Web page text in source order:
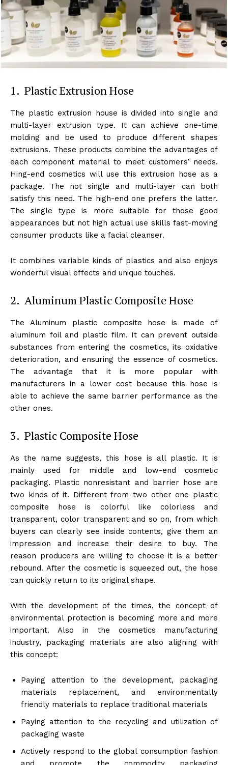
1. Plastic Extrusion Hose
The plastic extrusion house is divided into single and
multi-layer extrusion type. It can achieve one-time
molding and be used to produce different shapes
extrusions. These products combine the advantages of
each component material to meet customers’ needs.
Hing-end cosmetics will use this extrusion hose as a
package. The not single and multi-layer can both
satisfy this need. The high-end one prefers the latter.
The single type is more suitable for those good
appearances but not high actual use skills fast-moving
consumer products like a facial cleanser.
It combines variable kinds of plastics and also enjoys
wonderful visual effects and unique touches.
2. Aluminum Plastic Composite Hose
The Aluminum plastic composite hose is made of
aluminum foil and plastic film. It can prevent outside
substances from entering the cosmetics, its oxidative
deterioration, and ensuring the essence of cosmetics.
The advantage that it is more popular with
manufacturers in a lower cost because this hose is
able to achieve the same barrier performance as the
other ones.
3. Plastic Composite Hose
As the name suggests, this hose is all plastic. It is
mainly used for middle and low-end cosmetic
packaging. Plastic nonresistant and barrier hose are
two kinds of it. Different from two other one plastic
composite hose is colorful like colorless and
transparent, color transparent and so on, from which
buyers can clearly see inside contents, give them an
impression and increase their desire to buy. The
reason producers are willing to choose it is a better
rebound. After the cosmetic is squeezed out, the hose
can quickly return to its original shape.
With the development of the times, the concept of
environmental protection is becoming more and more
important. Also in the cosmetics manufacturing
industry, packaging materials are also aligning with
this concept:
Paying attention to the development, packaging
materials replacement, and environmentally
friendly materials to replace traditional materials
Paying attention to the recycling and utilization of
packaging waste
Actively respond to the global consumption fashion